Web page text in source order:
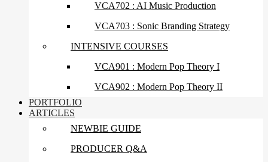
VCA702 : AI Music Production
VCA703 : Sonic Branding Strategy
INTENSIVE COURSES
VCA901 : Modern Pop Theory I
VCA902 : Modern Pop Theory II
PORTFOLIO
ARTICLES
NEWBIE GUIDE
PRODUCER Q&A